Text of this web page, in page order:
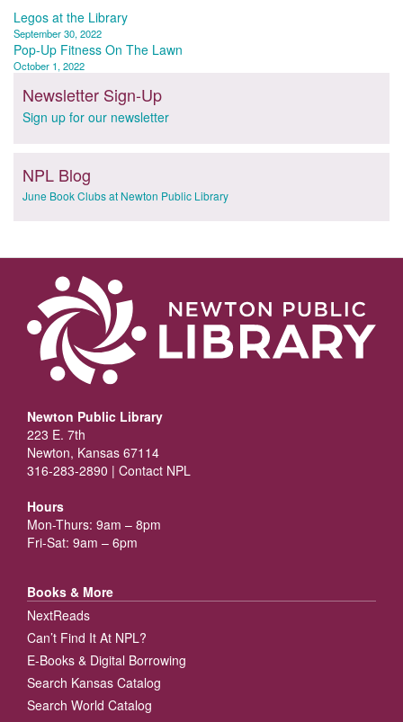
Post
navigation
Legos at the Library
September 30, 2022
Pop-Up Fitness On The Lawn
October 1, 2022
Newsletter Sign-Up
Sign up for our newsletter
NPL Blog
June Book Clubs at Newton Public Library
Newton Public Library
223 E. 7th
Newton, Kansas 67114
316-283-2890 | Contact NPL
Hours
Mon-Thurs: 9am – 8pm
Fri-Sat: 9am – 6pm
Books & More
NextReads
Can’t Find It At NPL?
E-Books & Digital Borrowing
Search Kansas Catalog
Search World Catalog